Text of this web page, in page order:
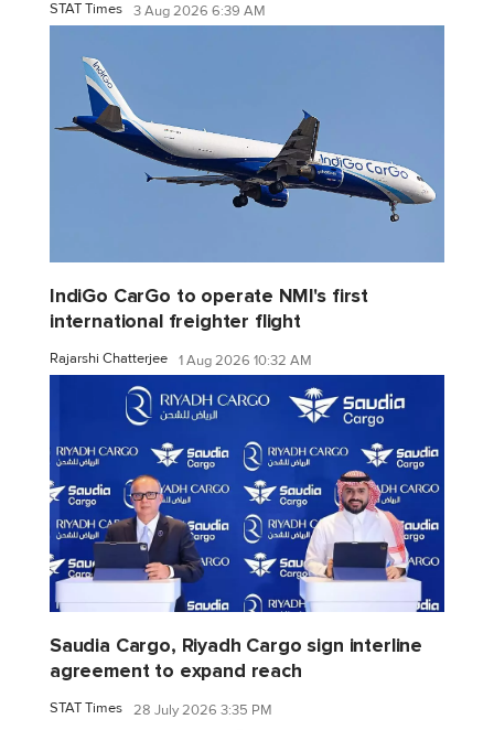
STAT Times 3 Aug 2026 6:39 AM
IndiGo CarGo to operate NMI's first
international freighter flight
Rajarshi Chatterjee 1 Aug 2026 10:32 AM
Saudia Cargo, Riyadh Cargo sign interline
agreement to expand reach
STAT Times 28 July 2026 3:35 PM